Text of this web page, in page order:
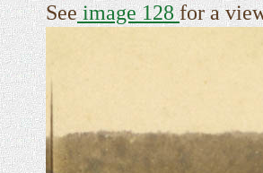
Seeimage 128for a